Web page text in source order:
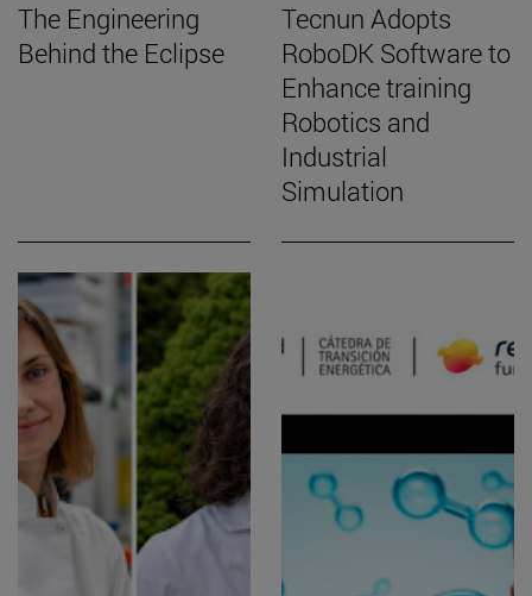
The Engineering
Behind the Eclipse
Tecnun Adopts
RoboDK Software to
Enhance training
Robotics and
Industrial
Simulation